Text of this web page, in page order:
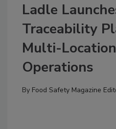
Ladle
Traceability
Multi-
Operations
By Food Safety Magazine